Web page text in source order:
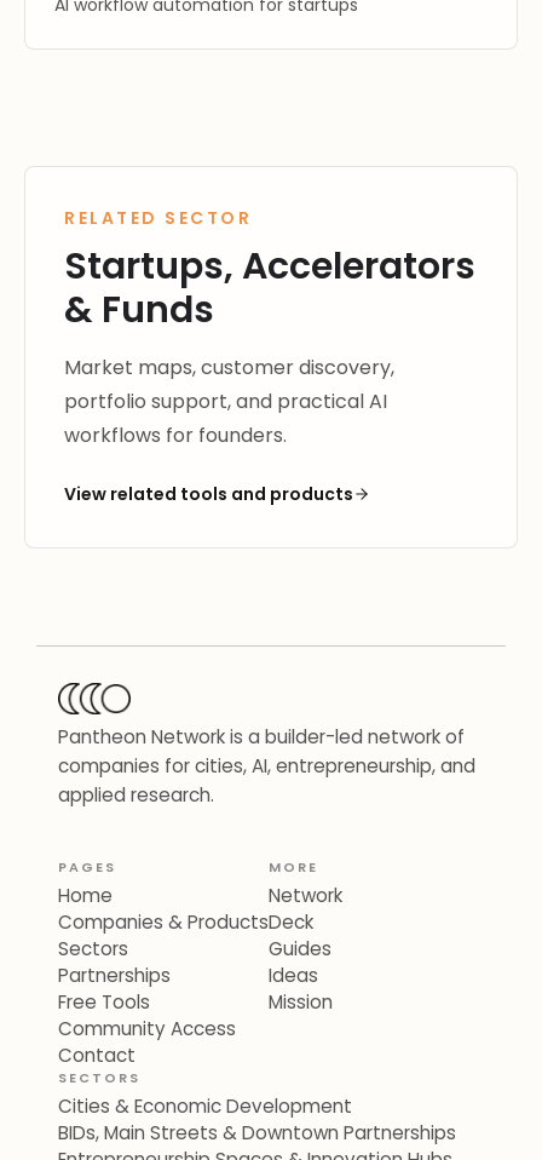
AI workflow automation for startups
RELATED SECTOR
Startups, Accelerators
& Funds
Market maps, customer discovery,
portfolio support, and practical AI
workflows for founders.
View related tools and products
Pantheon Network is a builder-led network of
companies for cities, AI, entrepreneurship, and
applied research.
PAGES
Home
Companies & Products
Sectors
Partnerships
Free Tools
Community Access
Contact
MORE
Network
Deck
Guides
Ideas
Mission
SECTORS
Cities & Economic Development
BIDs, Main Streets & Downtown Partnerships